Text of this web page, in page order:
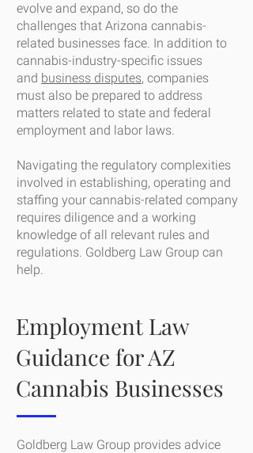
evolve and expand, so do the
challenges that Arizona cannabis-
related businesses face. In addition to
cannabis-industry-specific issues
and business disputes, companies
must also be prepared to address
matters related to state and federal
employment and labor laws.
Navigating the regulatory complexities
involved in establishing, operating and
staffing your cannabis-related company
requires diligence and a working
knowledge of all relevant rules and
regulations. Goldberg Law Group can
help.
Employment Law
Guidance for AZ
Cannabis Businesses
Goldberg Law Group provides advice